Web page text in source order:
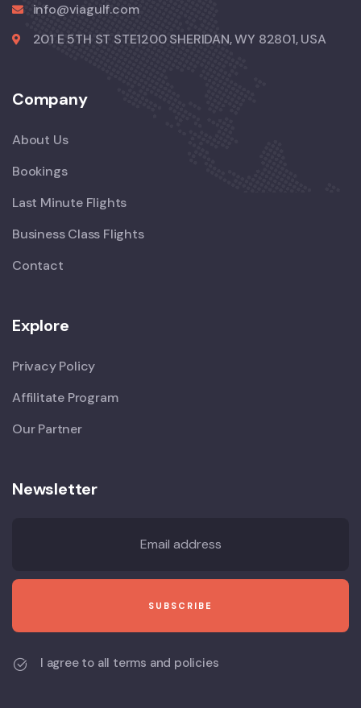
info@viagulf.com
201 E 5TH ST STE1200 SHERIDAN, WY 82801, USA
Company
About Us
Bookings
Last Minute Flights
Business Class Flights
Contact
Explore
Privacy Policy
Affilitate Program
Our Partner
Newsletter
I agree to all terms and policies